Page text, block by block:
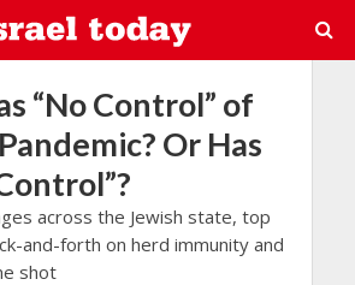
“No Control” of
Or Has
across the Jewish state, top
and-forth on herd immunity and
shot